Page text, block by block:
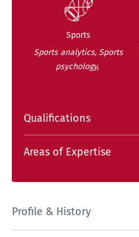
Sports
Sports analytics, Sports
psychology,
Qualifications
Areas of Expertise
Profile & History